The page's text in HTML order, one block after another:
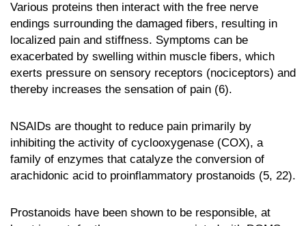
Various proteins then interact with the free nerve
endings surrounding the damaged fibers, resulting in
localized pain and stiffness. Symptoms can be
exacerbated by swelling within muscle fibers, which
exerts pressure on sensory receptors (nociceptors) and
thereby increases the sensation of pain (6).
NSAIDs are thought to reduce pain primarily by
inhibiting the activity of cyclooxygenase (COX), a
family of enzymes that catalyze the conversion of
arachidonic acid to proinflammatory prostanoids (5, 22).
Prostanoids have been shown to be responsible, at